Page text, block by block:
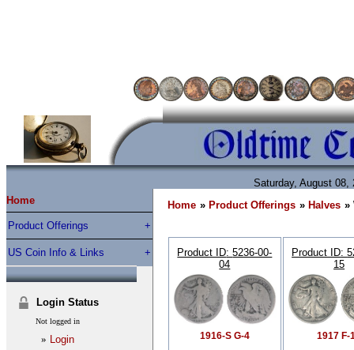
Saturday, August 08,
Home
Product Offerings
US Coin Info & Links
Login Status
Not logged in
» Login
Home » Product Offerings » Halves »
Product ID 5236-00-
04
1916-S G-4
Product ID
15
1917 F-